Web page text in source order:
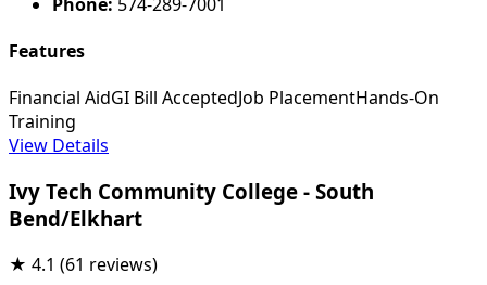
Features
Financial AidGI Bill AcceptedJob PlacementHands-On
Training
View Details
Ivy Tech Community College - South
Bend/Elkhart
★ 4.1 (61 reviews)